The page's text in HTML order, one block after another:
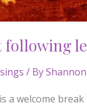
/ By
a welcome